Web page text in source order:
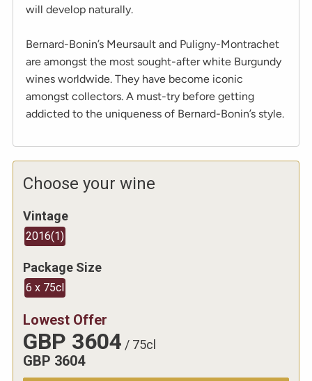
will develop naturally.
Bernard-Bonin’s Meursault and Puligny-Montrachet
are amongst the most sought-after white Burgundy
wines worldwide. They have become iconic
amongst collectors. A must-try before getting
addicted to the uniqueness of Bernard-Bonin’s style.
Choose your wine
Vintage
2016(1)
Package Size
6 x 75cl
Lowest Offer
GBP 3604 / 75cl
GBP 3604